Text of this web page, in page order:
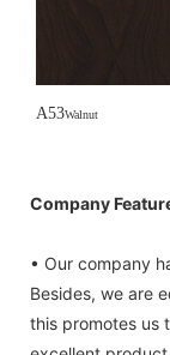
A53Walnut
Company
• Our company
Besides, we are
this promotes us